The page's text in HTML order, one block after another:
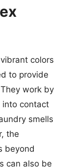
colors
to provide
work by
into contact
smells
the
beyond
can also be